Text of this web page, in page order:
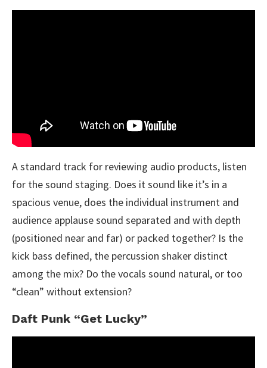
A standard track for reviewing audio products, listen
for the sound staging. Does it sound like it’s in a
spacious venue, does the individual instrument and
audience applause sound separated and with depth
(positioned near and far) or packed together? Is the
kick bass defined, the percussion shaker distinct
among the mix? Do the vocals sound natural, or too
“clean” without extension?
Daft Punk “Get Lucky”